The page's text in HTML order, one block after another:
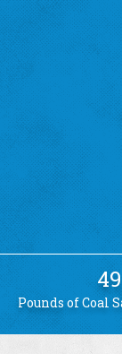
Pounds of Coal